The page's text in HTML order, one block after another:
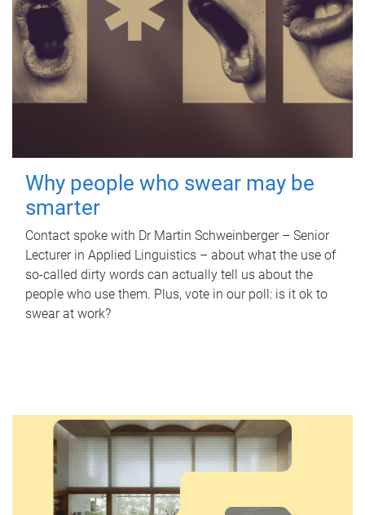
Why people who swear may be
smarter
Contact spoke with Dr Martin Schweinberger – Senior
Lecturer in Applied Linguistics – about what the use of
so-called dirty words can actually tell us about the
people who use them. Plus, vote in our poll: is it ok to
swear at work?